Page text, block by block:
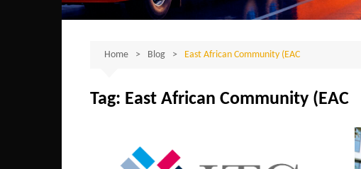
Road Transport
Home Blog East African Community (EAC
Tag: East African Community (EAC